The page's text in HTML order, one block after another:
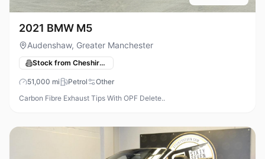
2021 BMW M5
Audenshaw, Greater Manchester
Stock from Cheshire Performance Cars
51,000 mi Petrol
Other
Carbon Fibre Exhaust Tips With OPF Delete..